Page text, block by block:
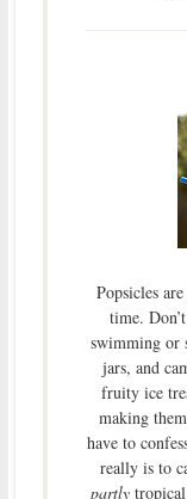
Popsicles
time.
swimming or
jars, and
fruity ice
making
have to
really is to
partly